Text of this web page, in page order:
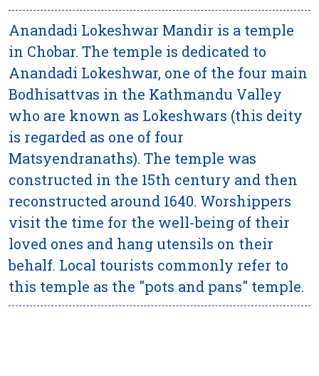
Anandadi Lokeshwar Mandir is a temple
in Chobar. The temple is dedicated to
Anandadi Lokeshwar, one of the four main
Bodhisattvas in the Kathmandu Valley
who are known as Lokeshwars (this deity
is regarded as one of four
Matsyendranaths). The temple was
constructed in the 15th century and then
reconstructed around 1640. Worshippers
visit the time for the well-being of their
loved ones and hang utensils on their
behalf. Local tourists commonly refer to
this temple as the "pots and pans" temple.